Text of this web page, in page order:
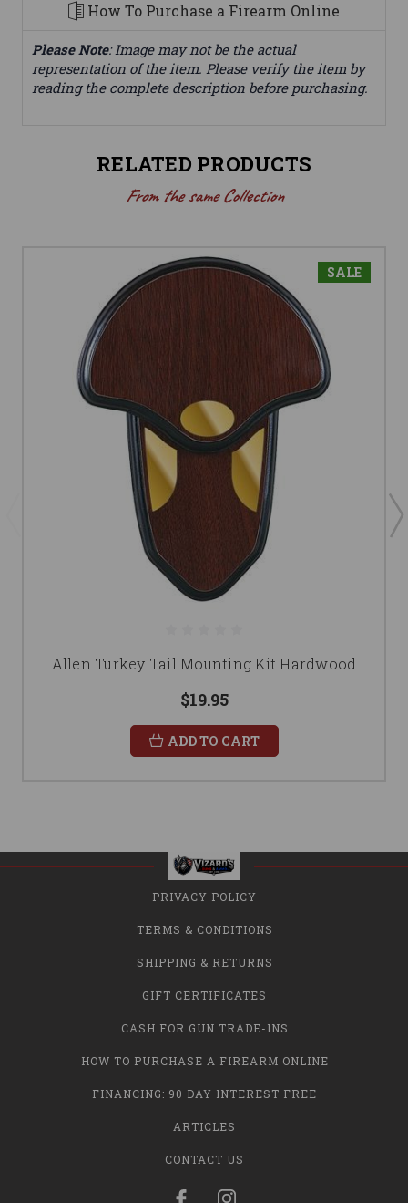
How To Purchase a Firearm Online
Please Note: Image may not be the actual
representation of the item. Please verify the item by
reading the complete description before purchasing.
RELATED PRODUCTS
From the same Collection
SALE
Allen Turkey Tail Mounting Kit Hardwood
$19.95
ADD TO CART
PRIVACY POLICY
TERMS & CONDITIONS
SHIPPING & RETURNS
GIFT CERTIFICATES
CASH FOR GUN TRADE-INS
HOW TO PURCHASE A FIREARM ONLINE
FINANCING: 90 DAY INTEREST FREE
ARTICLES
CONTACT US